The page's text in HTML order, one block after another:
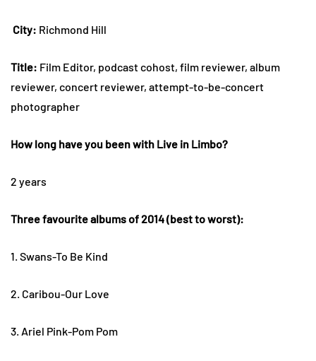
City: Richmond Hill
Title: Film Editor, podcast cohost, film reviewer, album
reviewer, concert reviewer, attempt-to-be-concert
photographer
How long have you been with Live in Limbo?
2 years
Three favourite albums of 2014 (best to worst):
1. Swans-To Be Kind
2. Caribou-Our Love
3. Ariel Pink-Pom Pom